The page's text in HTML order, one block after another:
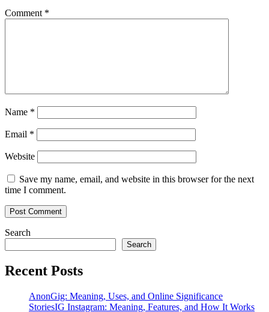
Comment *
Name *
Email *
Website
Save my name, email, and website in this browser for the next
time I comment.
Search
Search
Recent Posts
AnonGig: Meaning, Uses, and Online Significance
StoriesIG Instagram: Meaning, Features, and How It Works